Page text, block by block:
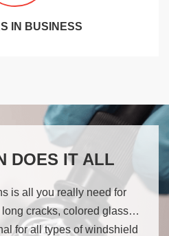
IN BUSINESS
DOES IT ALL
is all you really need for
long cracks, colored glass…
for all types of windshield